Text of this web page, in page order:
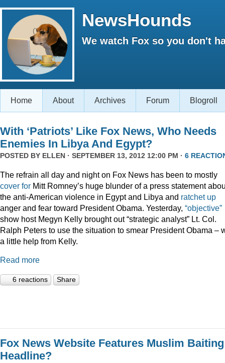
NewsHounds
We watch Fox so you don't
Home About Archives Forum Blogroll
With ‘Patriots’ Like Fox News, Who Needs
Enemies In Libya And Egypt?
POSTED BY ELLEN · SEPTEMBER 13, 2012 12:00 PM · 6
The refrain all day and night on Fox News has been to mostly
cover for Mitt Romney’s huge blunder of a press statement
the anti-American violence in Egypt and Libya and ratchet up
anger and fear toward President Obama. Yesterday, “objective”
show host Megyn Kelly brought out “strategic analyst” Lt. Col.
Ralph Peters to use the situation to smear President Obama –
a little help from Kelly.
Read more
6 reactions Share
Fox News Website Features Muslim Baiting
Headline?